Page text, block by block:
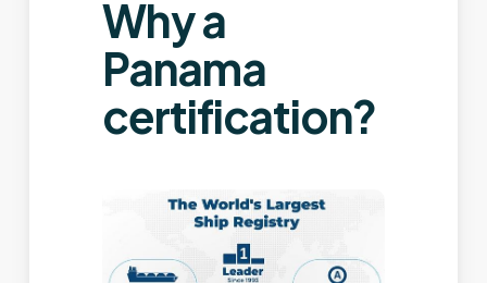
Why a
Panama
certification?